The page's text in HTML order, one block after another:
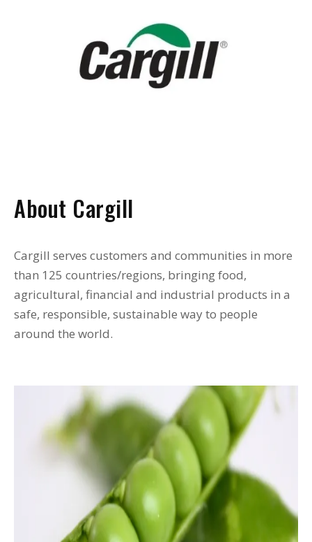
About Cargill
Cargill serves customers and communities in more
than 125 countries/regions, bringing food,
agricultural, financial and industrial products in a
safe, responsible, sustainable way to people
around the world.